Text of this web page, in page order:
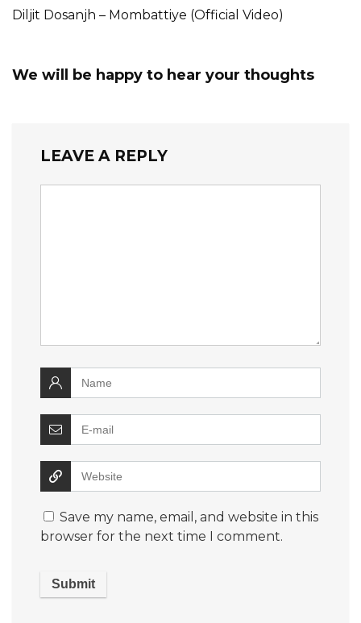
Diljit Dosanjh – Mombattiye (Official Video)
We will be happy to hear your thoughts
LEAVE A REPLY
Save my name, email, and website in this
browser for the next time I comment.